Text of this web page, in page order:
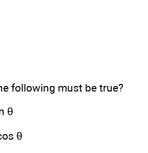
following must be true?
θ
θ